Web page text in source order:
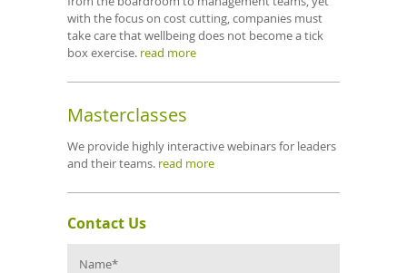
with the focus on cost cutting, companies must
take care that wellbeing does not become a tick
box exercise. read more
Masterclasses
We provide highly interactive webinars for leaders
and their teams. read more
Contact Us
Name*
Confirm